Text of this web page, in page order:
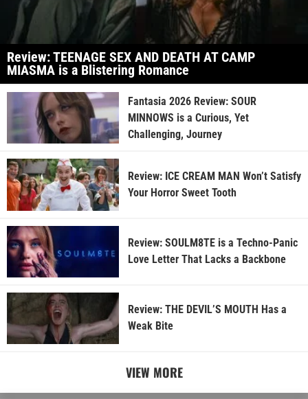
Review: TEENAGE SEX AND DEATH AT CAMP
MIASMA is a Blistering Romance
Fantasia 2026 Review: SOUR
MINNOWS is a Curious, Yet
Challenging, Journey
Review: ICE CREAM MAN Won’t Satisfy
Your Horror Sweet Tooth
Review: SOULM8TE is a Techno-Panic
Love Letter That Lacks a Backbone
Review: THE DEVIL’S MOUTH Has a
Weak Bite
VIEW MORE